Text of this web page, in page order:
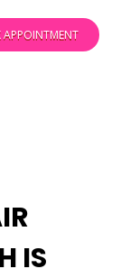
APPOINTMENT
IS